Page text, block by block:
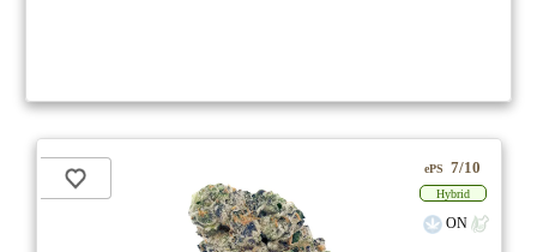
ePS 7/10
Hybrid
ON